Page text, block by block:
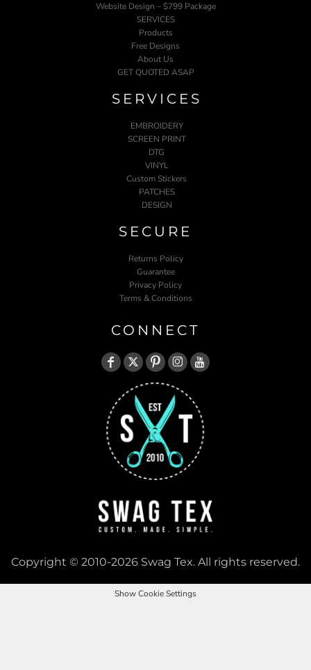
Website Design – $799 Package
SERVICES
Products
Free Designs
About Us
GET QUOTED ASAP
SERVICES
EMBROIDERY
SCREEN PRINT
DTG
VINYL
Custom Stickers
PATCHES
DESIGN
SECURE
Returns Policy
Guarantee
Privacy Policy
Terms & Conditions
CONNECT
Copyright © 2010-2026 Swag Tex. All rights reserved.
Show Cookie Settings